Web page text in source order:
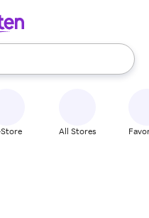
use the up and down
All Stores